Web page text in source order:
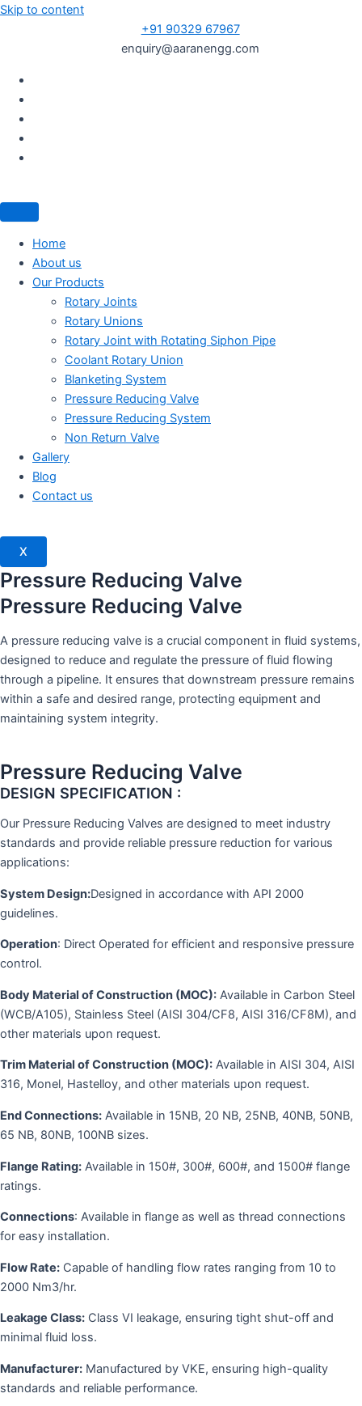
Skip to content
+91 90329 67967
enquiry@aaranengg.com
Home
About us
Our Products
Rotary Joints
Rotary Unions
Rotary Joint with Rotating Siphon Pipe
Coolant Rotary Union
Blanketing System
Pressure Reducing Valve
Pressure Reducing System
Non Return Valve
Gallery
Blog
Contact us
X
Pressure Reducing Valve
Pressure Reducing Valve
A pressure reducing valve is a crucial component in fluid systems,
designed to reduce and regulate the pressure of fluid flowing
through a pipeline. It ensures that downstream pressure remains
within a safe and desired range, protecting equipment and
maintaining system integrity.
Pressure Reducing Valve
DESIGN SPECIFICATION :
Our Pressure Reducing Valves are designed to meet industry
standards and provide reliable pressure reduction for various
applications:
System Design:Designed in accordance with API 2000
guidelines.
Operation: Direct Operated for efficient and responsive pressure
control.
Body Material of Construction (MOC): Available in Carbon Steel
(WCB/A105), Stainless Steel (AISI 304/CF8, AISI 316/CF8M), and
other materials upon request.
Trim Material of Construction (MOC): Available in AISI 304, AISI
316, Monel, Hastelloy, and other materials upon request.
End Connections: Available in 15NB, 20 NB, 25NB, 40NB, 50NB,
65 NB, 80NB, 100NB sizes.
Flange Rating: Available in 150#, 300#, 600#, and 1500# flange
ratings.
Connections: Available in flange as well as thread connections
for easy installation.
Flow Rate: Capable of handling flow rates ranging from 10 to
2000 Nm3/hr.
Leakage Class: Class VI leakage, ensuring tight shut-off and
minimal fluid loss.
Manufacturer: Manufactured by VKE, ensuring high-quality
standards and reliable performance.